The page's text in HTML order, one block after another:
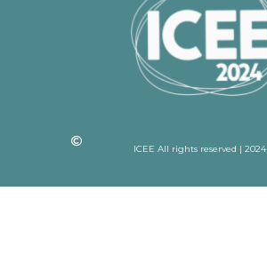
ICEE All rights reserved | 2024